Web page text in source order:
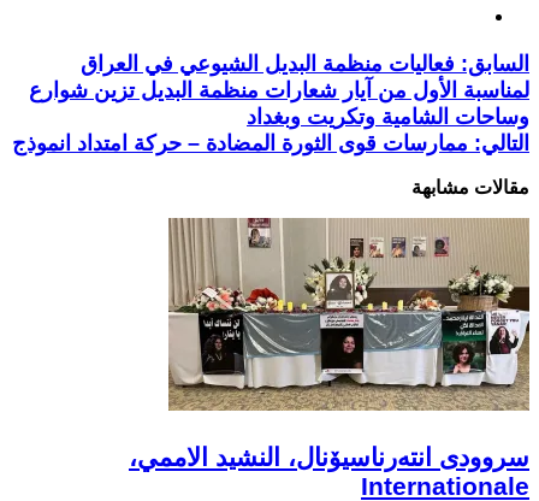
السابق: فعاليات منظمة البديل الشيوعي في العراق
لمناسبة الأول من آيار شعارات منظمة البديل تزين شوارع
وساحات الشامية وتكريت وبغداد
التالي: ممارسات قوى الثورة المضادة – حركة امتداد انموذج
مقالات مشابهة
سروودی انتەرناسیۆنال، النشيد الاممي،
Internationale